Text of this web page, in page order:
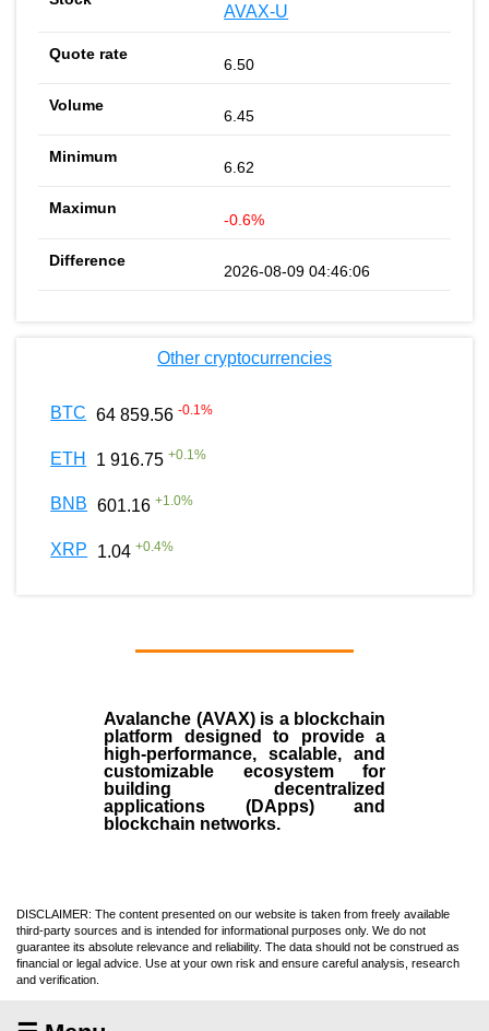
AVAX-U
6.50
6.45
6.62
-0.6%
2026-08-09 04:46:06
Other cryptocurrencies
BTC 64 859.56 -0.1%
ETH 1 916.75 +0.1%
BNB 601.16 +1.0%
XRP 1.04 +0.4%
Avalanche (AVAX)is a blockchain
platform designed to provide a
high-performance, scalable, and
customizable ecosystem for
building decentralized
applications (DApps) and
blockchain networks.
DISCLAIMER: The content presented on our website is taken from freely available
third-party sources and is intended for informational purposes only. We do not
guarantee its absolute relevance and reliability. The data should not be construed as
financial or legal advice. Use at your own risk and ensure careful analysis, research
and verification.